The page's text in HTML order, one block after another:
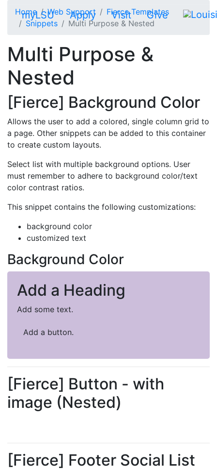
myLSU Apply Visit Give
Home Web Support
Fierce Templates
Snippets
Multi Purpose & Nested
Multi Purpose &
Nested
[Fierce] Background Color
Allows the user to add a colored, single column grid to
a page. Other snippets can be added to this container
to create custom layouts.
Select list with multiple background options. User
must remember to adhere to background color/text
color contrast ratios.
This snippet contains the following customizations:
background color
customized text
Background Color
Add a Heading
Add some text.
Add a button.
[Fierce] Button - with
image (Nested)
[Fierce] Footer Social List